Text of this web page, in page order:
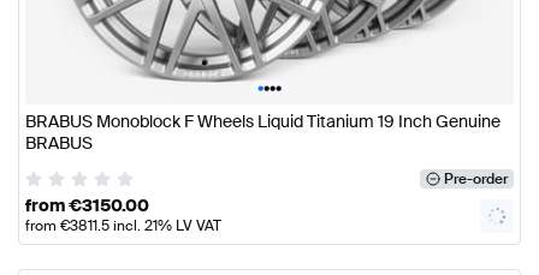
••••
BRABUS Monoblock F Wheels Liquid Titanium 19 Inch Genuine
BRABUS
Pre-order
from€3150.00
from €3811.5incl. 21% LV VAT